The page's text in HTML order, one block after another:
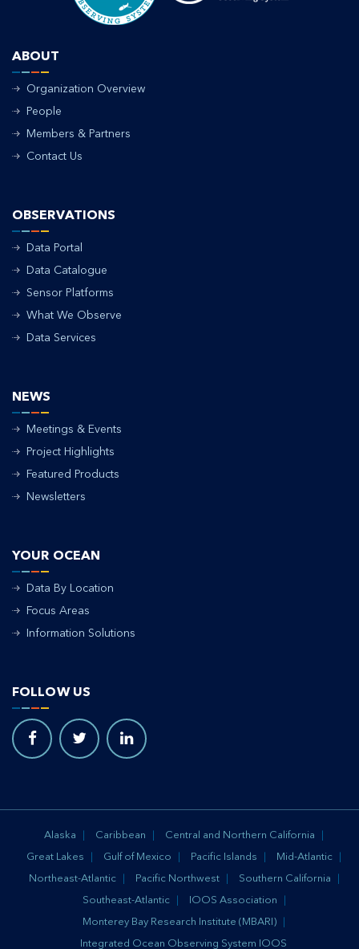
ABOUT
Organization Overview
People
Members & Partners
Contact Us
OBSERVATIONS
Data Portal
Data Catalogue
Sensor Platforms
What We Observe
Data Services
NEWS
Meetings & Events
Project Highlights
Featured Products
Newsletters
YOUR OCEAN
Data By Location
Focus Areas
Information Solutions
FOLLOW US
Alaska Caribbean Central and Northern California
Great Lakes Gulf of Mexico Pacific Islands Mid-Atlantic
Northeast-Atlantic Pacific Northwest Southern California
Southeast-Atlantic IOOS Association
Monterey Bay Research Institute (MBARI)
Integrated Ocean Observing System IOOS